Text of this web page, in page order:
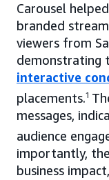
Carousel
branded
viewers from
demonstrating
interactive
placements.1
messages,
audience
importantly,
business